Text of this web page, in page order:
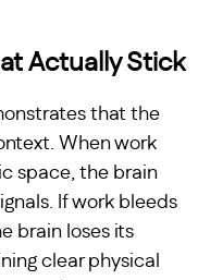
Actually Stick
that the
When work
space, the brain
If work bleeds
brain loses its
clear physical